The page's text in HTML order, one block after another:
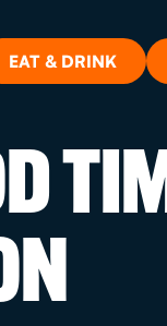
EAT & DRINK